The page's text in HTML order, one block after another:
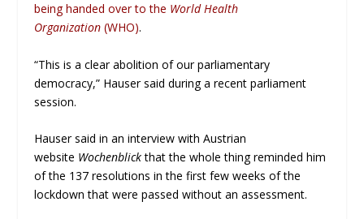
being handed over to the World Health
Organization (WHO).
“This is a clear abolition of our parliamentary
democracy,” Hauser said during a recent parliament
session.
Hauser said in an interview with Austrian
website Wochenblickthat the whole thing reminded him
of the 137 resolutions in the first few weeks of the
lockdown that were passed without an assessment.